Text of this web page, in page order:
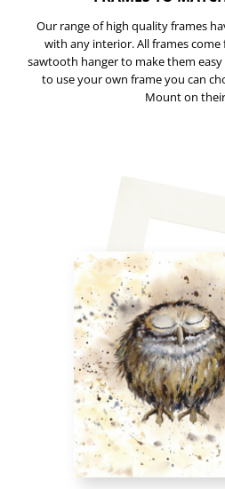
Our range of high quality frames
with any interior. All frames
sawtooth hanger to make them
to use your own frame you can
Mount on